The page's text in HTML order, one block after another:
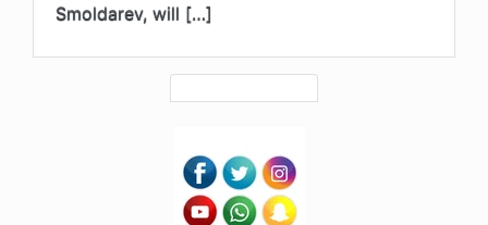
Smoldarev, will […]